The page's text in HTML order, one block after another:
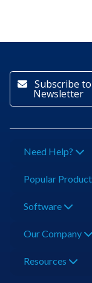
Subscribe
Newsletter
Need Help?
Popular
Software
Our Company
Resources